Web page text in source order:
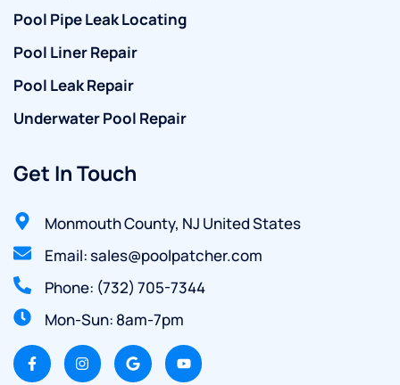
Pool Pipe Leak Locating
Pool Liner Repair
Pool Leak Repair
Underwater Pool Repair
Get In Touch
Monmouth County, NJ United States
Email: sales@poolpatcher.com
Phone: (732) 705-7344
Mon-Sun: 8am-7pm